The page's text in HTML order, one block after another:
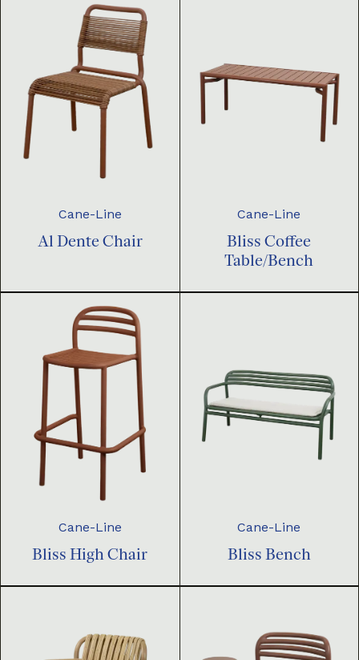
Cane-Line
Al Dente Chair
Cane-Line
Bliss Coffee
Table/Bench
Cane-Line
Bliss High Chair
Cane-Line
Bliss Bench